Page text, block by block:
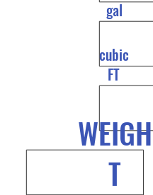
gal
cubic
FT
WEIGH
T